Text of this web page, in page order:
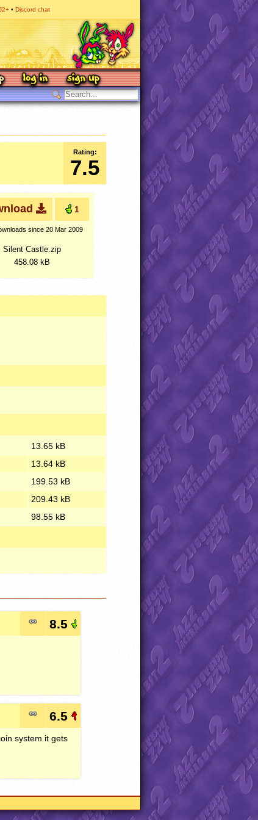
Discord chat
Rating:
7.5
1
since 20 Mar 2009
Silent Castle.zip
458.08 kB
13.65 kB
13.64 kB
199.53 kB
209.43 kB
98.55 kB
8.5
6.5
system it gets